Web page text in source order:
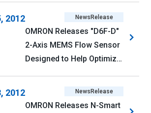
2012 NewsRelease
OMRON Releases "D6F-D"
2-Axis MEMS Flow Sensor
Designed to Help Optimize
2012 NewsRelease
OMRON Releases N-Smart